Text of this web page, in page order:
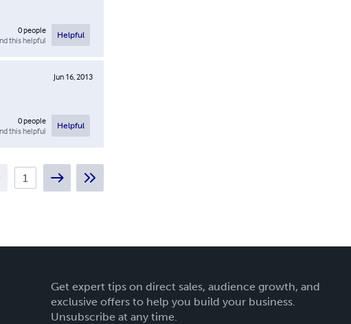
0people
this helpful
Helpful
Jun 16, 2013
0people
this helpful
Helpful
Get expert tips on direct sales, audience growth, and
exclusive offers to help you build your business.
Unsubscribe at any time.